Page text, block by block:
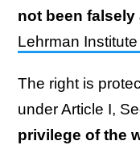
not been
Lehrman
The right is
under Article I,
privilege of the